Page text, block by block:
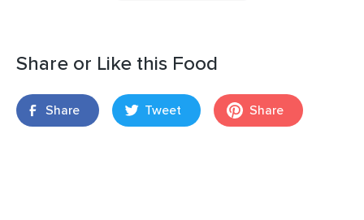
Share or Like this Food
Share Tweet Share